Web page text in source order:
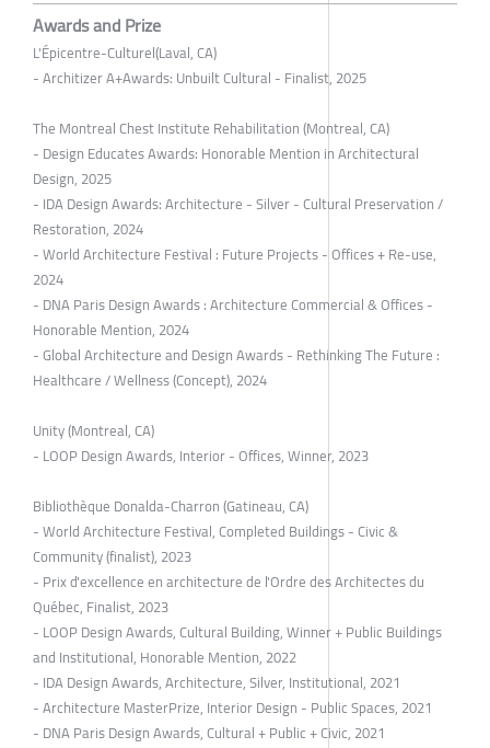
Awards and Prize
L'Épicentre-Culturel(Laval, CA)
- Architizer A+Awards: Unbuilt Cultural - Finalist, 2025
The Montreal Chest Institute Rehabilitation (Montreal, CA)
- Design Educates Awards: Honorable Mention in Architectural
Design, 2025
- IDA Design Awards: Architecture - Silver - Cultural Preservation /
Restoration, 2024
- World Architecture Festival : Future Projects - Offices + Re-use,
2024
- DNA Paris Design Awards : Architecture Commercial & Offices -
Honorable Mention, 2024
- Global Architecture and Design Awards - Rethinking The Future :
Healthcare / Wellness (Concept), 2024
Unity (Montreal, CA)
- LOOP Design Awards, Interior - Offices, Winner, 2023
Bibliothèque Donalda-Charron (Gatineau, CA)
- World Architecture Festival, Completed Buildings - Civic &
Community (finalist), 2023
- Prix d'excellence en architecture de l'Ordre des Architectes du
Québec, Finalist, 2023
- LOOP Design Awards, Cultural Building, Winner + Public Buildings
and Institutional, Honorable Mention, 2022
- IDA Design Awards, Architecture, Silver, Institutional, 2021
- Architecture MasterPrize, Interior Design - Public Spaces, 2021
- DNA Paris Design Awards, Cultural + Public + Civic, 2021